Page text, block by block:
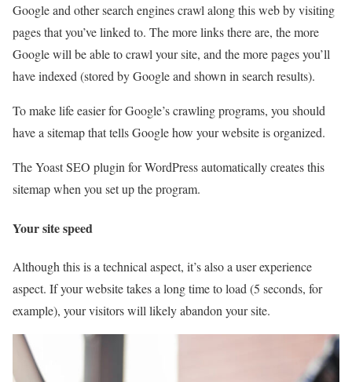
Google and other search engines crawl along this web by visiting
pages that you’ve linked to. The more links there are, the more
Google will be able to crawl your site, and the more pages you’ll
have indexed (stored by Google and shown in search results).
To make life easier for Google’s crawling programs, you should
have a sitemap that tells Google how your website is organized.
The Yoast SEO plugin for WordPress automatically creates this
sitemap when you set up the program.
Your site speed
Although this is a technical aspect, it’s also a user experience
aspect. If your website takes a long time to load (5 seconds, for
example), your visitors will likely abandon your site.